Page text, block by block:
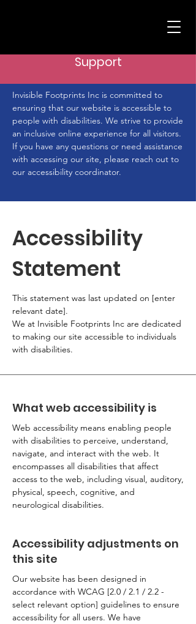
Support
Invisible Footprints Inc is committed to
ensuring that our website is accessible to
people with disabilities. We strive to provide
an inclusive online experience for all visitors.
If you have any questions or need assistance
with accessing our site, please reach out to
our accessibility coordinator.
Accessibility
Statement
This statement was last updated on [enter
relevant date].
We at Invisible Footprints Inc are dedicated
to making our site accessible to individuals
with disabilities.
What web accessibility is
Web accessibility means enabling people
with disabilities to perceive, understand,
navigate, and interact with the web. It
encompasses all disabilities that affect
access to the web, including visual, auditory,
physical, speech, cognitive, and
neurological disabilities.
Accessibility adjustments on
this site
Our website has been designed in
accordance with WCAG [2.0 / 2.1 / 2.2 -
select relevant option] guidelines to ensure
accessibility for all users. We have